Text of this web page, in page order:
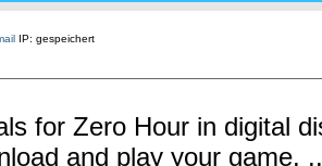
IP: gespeichert
for Zero Hour in digital
and play your game.